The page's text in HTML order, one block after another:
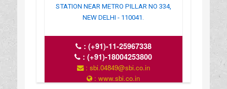
STATION NEAR METRO PILLAR NO 334,
NEW DELHI - 110041.
: (+91)-11-25967338
:(+91)-18004253800
: sbi.04849@sbi.co.in
: www.sbi.co.in